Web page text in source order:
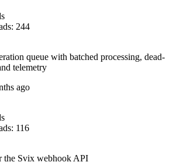
244
queue with batched processing, dead-
telemetry
ago
116
the Svix webhook API